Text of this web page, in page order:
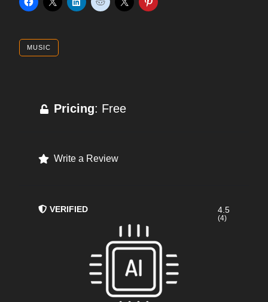
MUSIC
Pricing: Free
Write a Review
VERIFIED 4.5
(4)